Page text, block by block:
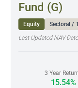
Fund (G)
Equity
Sectoral /
Last Updated NAV
3 Year
15.54%